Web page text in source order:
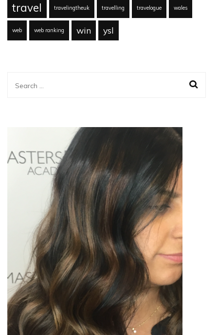
travel travelingtheuk travelling travelogue wales
web web ranking win ysl
Search